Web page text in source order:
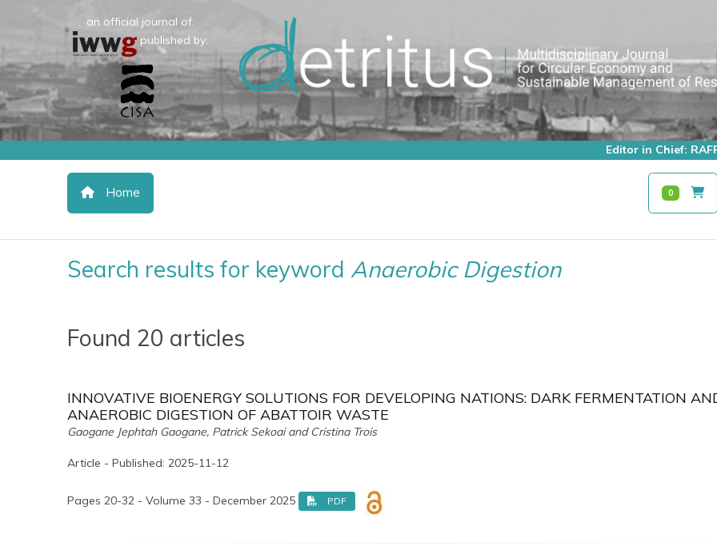
an official journal of:
published by:
Editor in Chief:
Home 0
Search results for keyword Anaerobic Digestion
Found 20 articles
INNOVATIVE BIOENERGY SOLUTIONS FOR DEVELOPING NATIONS: DARK FERMENTATION
ANAEROBIC DIGESTION OF ABATTOIR WASTE
Gaogane Jephtah Gaogane, Patrick Sekoai and Cristina Trois
Article - Published: 2025-11-12
Pages 20-32 - Volume 33 - December 2025 PDF